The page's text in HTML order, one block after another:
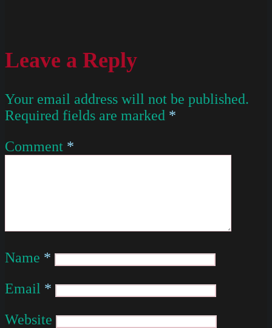
Leave a Reply
Your email address will not be published.
Required fields are marked *
Comment *
Name *
Email *
Website